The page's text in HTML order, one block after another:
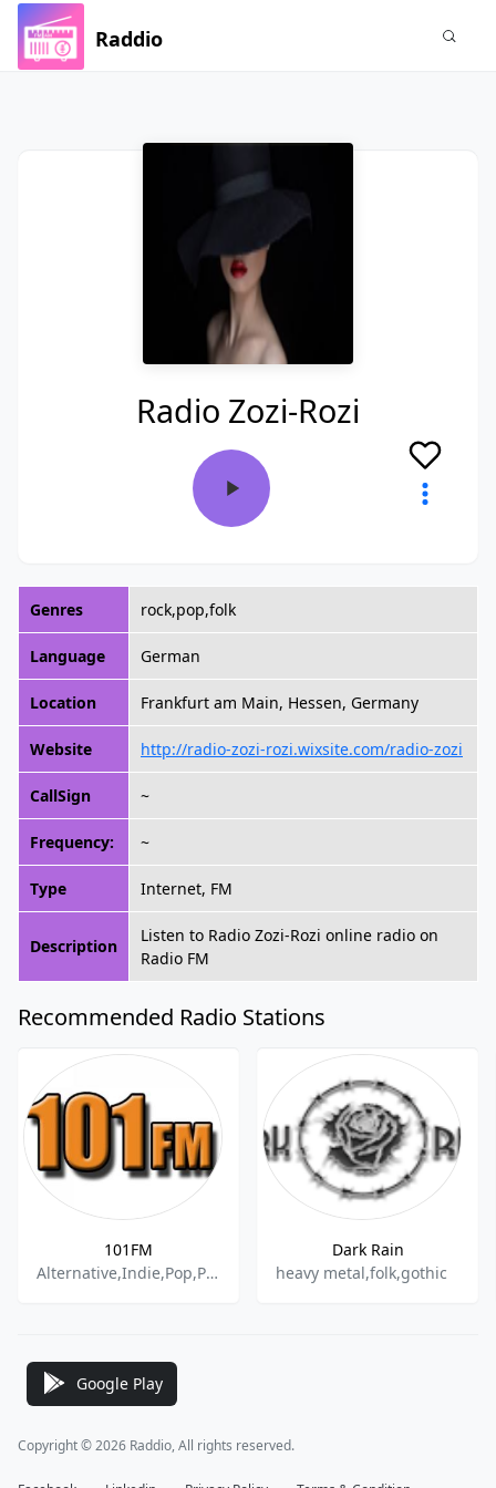
Raddio
Radio Zozi-Rozi
Genres rock,pop,folk
Language German
Location Frankfurt am Main, Hessen, Germany
Website http://radio-zozi-rozi.wixsite.com/radio-zozi
CallSign ~
Frequency: ~
Type Internet, FM
Description
Listen to Radio Zozi-Rozi online radio on
Radio FM
Recommended Radio Stations
101FM
Alternative,Indie,Pop,Punk,Rock,80s,90s,70s
Dark Rain
heavy metal,folk,gothic
Google Play
Copyright © 2026 Raddio, All rights reserved.